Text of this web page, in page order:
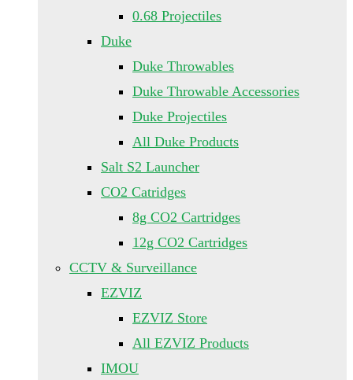
0.68 Projectiles
Duke
Duke Throwables
Duke Throwable Accessories
Duke Projectiles
All Duke Products
Salt S2 Launcher
CO2 Catridges
8g CO2 Cartridges
12g CO2 Cartridges
CCTV & Surveillance
EZVIZ
EZVIZ Store
All EZVIZ Products
IMOU